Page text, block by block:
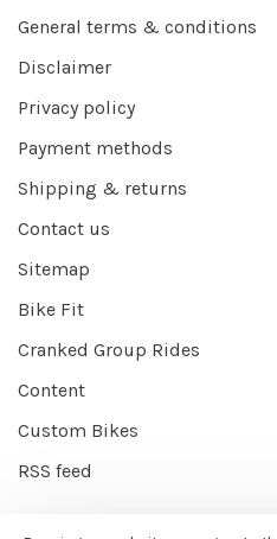
General terms & conditions
Disclaimer
Privacy policy
Payment methods
Shipping & returns
Contact us
Sitemap
Bike Fit
Cranked Group Rides
Content
Custom Bikes
RSS feed